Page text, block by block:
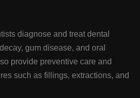
diagnose and treat dental
gum disease, and oral
provide preventive care and
such as fillings, extractions, and